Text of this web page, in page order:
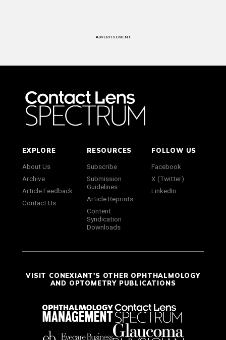
ADVERTISEMENT
EXPLORE
About Us
Archive
Article Feedback
Contact Us
RESOURCES
Subscribe
Submission
Guidelines
Article Reprints
Content
Syndication
Downloads
FOLLOW US
Facebook
X (Twitter)
LinkedIn
VISIT CONEXIANT'S OTHER OPHTHALMOLOGY
AND OPTOMETRY PUBLICATIONS